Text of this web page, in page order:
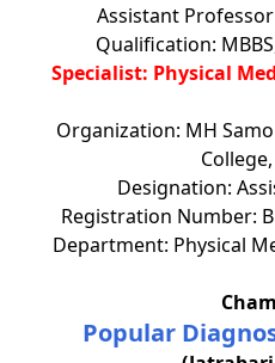
Assistant
Qualification:
Specialist: Physical
Organization: MH
Designation:
Registration Number:
Department: Physical
Popular